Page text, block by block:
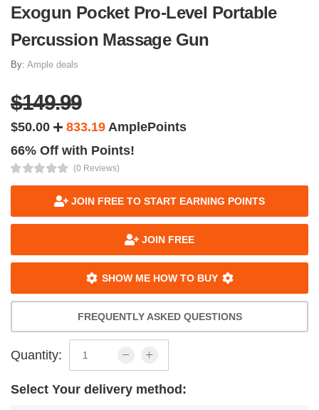
Exogun Pocket Pro-Level Portable
Percussion Massage Gun
By: Ample deals
$149.99
$50.00 833.19 AmplePoints
66% Off with Points!
(0 Reviews)
JOIN FREE TO START EARNING POINTS
JOIN FREE
SHOW ME HOW TO BUY
FREQUENTLY ASKED QUESTIONS
Quantity:
Select Your delivery method: